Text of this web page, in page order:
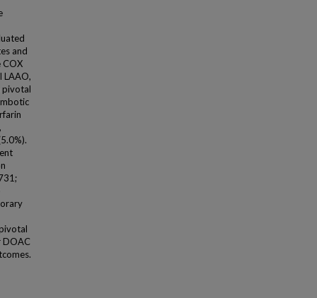
and
COX
LAAO,
pivotal
DOAC